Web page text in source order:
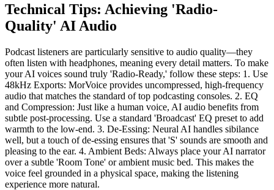
Technical Tips: Achieving 'Radio-
Quality' AI Audio
Podcast listeners are particularly sensitive to audio quality—they
often listen with headphones, meaning every detail matters. To make
your AI voices sound truly 'Radio-Ready,' follow these steps: 1. Use
48kHz Exports: MorVoice provides uncompressed, high-frequency
audio that matches the standard of top podcasting consoles. 2. EQ
and Compression: Just like a human voice, AI audio benefits from
subtle post-processing. Use a standard 'Broadcast' EQ preset to add
warmth to the low-end. 3. De-Essing: Neural AI handles sibilance
well, but a touch of de-essing ensures that 'S' sounds are smooth and
pleasing to the ear. 4. Ambient Beds: Always place your AI narrator
over a subtle 'Room Tone' or ambient music bed. This makes the
voice feel grounded in a physical space, making the listening
experience more natural.